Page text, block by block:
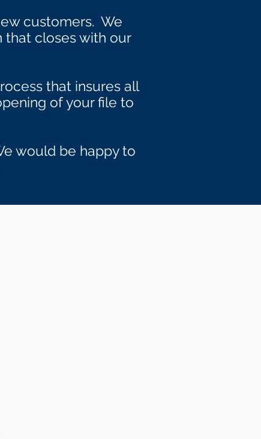
customers. We
that closes with our
that insures all
of your file to
would be happy to